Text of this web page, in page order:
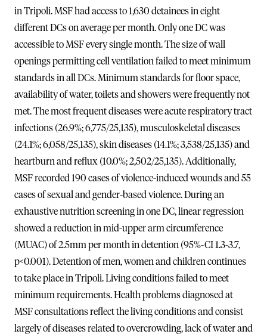
in Tripoli. MSF had access to 1,630 detainees in eight
different DCs on average per month. Only one DC was
accessible to MSF every single month. The size of wall
openings permitting cell ventilation failed to meet minimum
standards in all DCs. Minimum standards for floor space,
availability of water, toilets and showers were frequently not
met. The most frequent diseases were acute respiratory tract
infections (26.9%; 6,775/25,135), musculoskeletal diseases
(24.1%; 6,058/25,135), skin diseases (14.1%; 3,538/25,135) and
heartburn and reflux (10.0%; 2,502/25,135). Additionally,
MSF recorded 190 cases of violence-induced wounds and 55
cases of sexual and gender-based violence. During an
exhaustive nutrition screening in one DC, linear regression
showed a reduction in mid-upper arm circumference
(MUAC) of 2.5mm per month in detention (95%-CI 1.3-3.7,
p<0.001). Detention of men, women and children continues
to take place in Tripoli. Living conditions failed to meet
minimum requirements. Health problems diagnosed at
MSF consultations reflect the living conditions and consist
largely of diseases related to overcrowding, lack of water and